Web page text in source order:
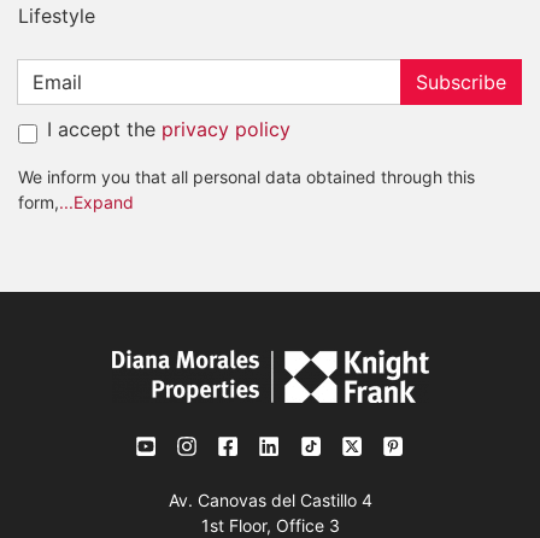
Lifestyle
Subscribe
I accept the privacy policy
We inform you that all personal data obtained through this
form,...Expand
Av. Canovas del Castillo 4
1st Floor, Office 3